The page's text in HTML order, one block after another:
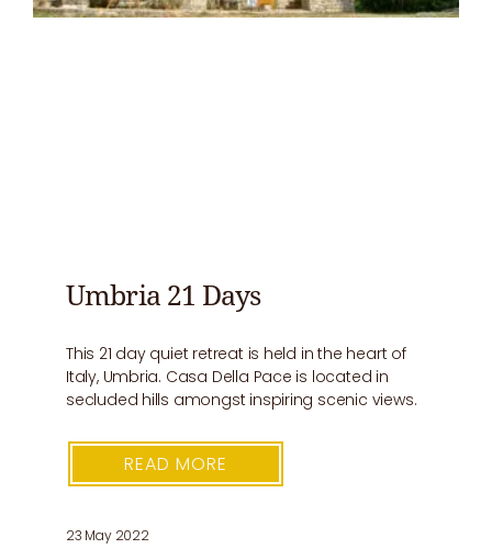
Umbria 21 Days
This 21 day quiet retreat is held in the heart of
Italy, Umbria. Casa Della Pace is located in
secluded hills amongst inspiring scenic views.
READ MORE
23 May 2022